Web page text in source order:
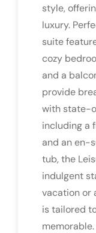
style,
luxury.
suite
cozy
and a
provide
with state-
including a
and an en-
tub, the
indulgent
vacation or
is tailored
memorable.